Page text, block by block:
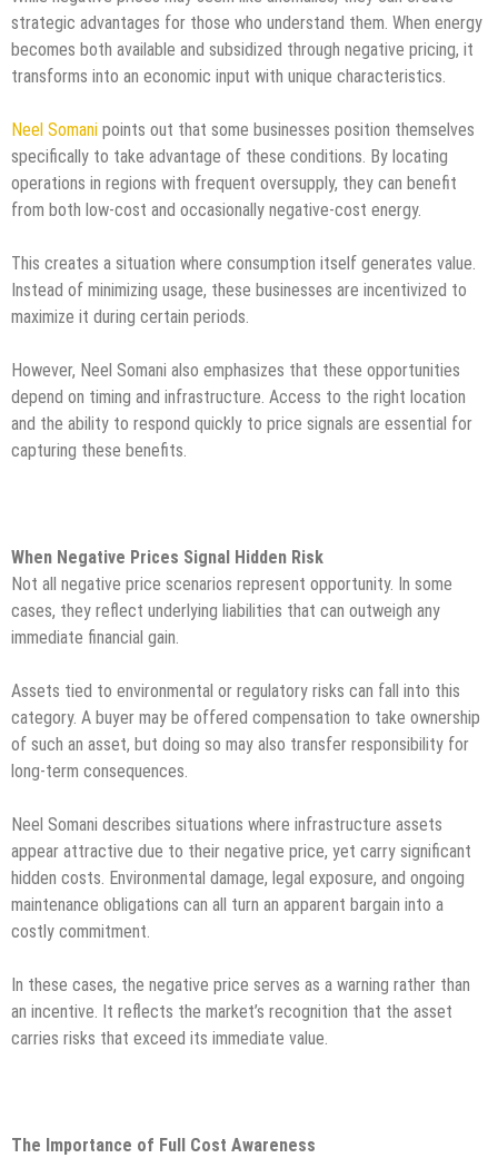
strategic advantages for those who understand them. When energy
becomes both available and subsidized through negative pricing, it
transforms into an economic input with unique characteristics.
Neel Somani points out that some businesses position themselves
specifically to take advantage of these conditions. By locating
operations in regions with frequent oversupply, they can benefit
from both low-cost and occasionally negative-cost energy.
This creates a situation where consumption itself generates value.
Instead of minimizing usage, these businesses are incentivized to
maximize it during certain periods.
However, Neel Somani also emphasizes that these opportunities
depend on timing and infrastructure. Access to the right location
and the ability to respond quickly to price signals are essential for
capturing these benefits.
When Negative Prices Signal Hidden Risk
Not all negative price scenarios represent opportunity. In some
cases, they reflect underlying liabilities that can outweigh any
immediate financial gain.
Assets tied to environmental or regulatory risks can fall into this
category. A buyer may be offered compensation to take ownership
of such an asset, but doing so may also transfer responsibility for
long-term consequences.
Neel Somani describes situations where infrastructure assets
appear attractive due to their negative price, yet carry significant
hidden costs. Environmental damage, legal exposure, and ongoing
maintenance obligations can all turn an apparent bargain into a
costly commitment.
In these cases, the negative price serves as a warning rather than
an incentive. It reflects the market’s recognition that the asset
carries risks that exceed its immediate value.
The Importance of Full Cost Awareness